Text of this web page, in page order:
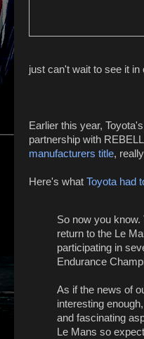
just can't wait to see it
Earlier this year, Toyota's
partnership with
manufacturers title,
Here's what Toyota had
So now you know.
return to the Le
participating in
Endurance
As if the news of
interesting
and fascinating
Le Mans so